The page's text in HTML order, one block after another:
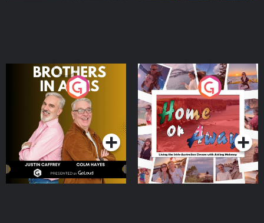
Brothers In Arms
Podcast Series
Home or Away - Living
the Irish Australian
Dream with Aisling
Moloney
Podcast Series